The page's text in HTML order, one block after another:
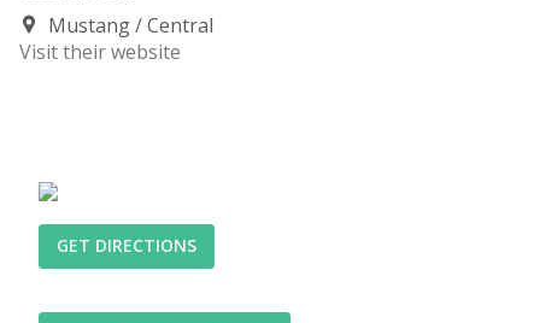
Mustang
Central
Visit their website
GET DIRECTIONS